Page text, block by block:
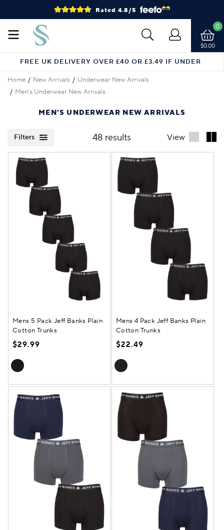
Rated 4.8/5
$0.00
0
FREE UK DELIVERY OVER £40 OR £3.49 IF UNDER
Home New Arrivals
Underwear New Arrivals
Men's Underwear New Arrivals
MEN'S UNDERWEAR NEW ARRIVALS
Filters 48 results View
Mens 5 Pack Jeff Banks Plain
Cotton Trunks
$29.99
Mens 4 Pack Jeff Banks Plain
Cotton Trunks
$22.49